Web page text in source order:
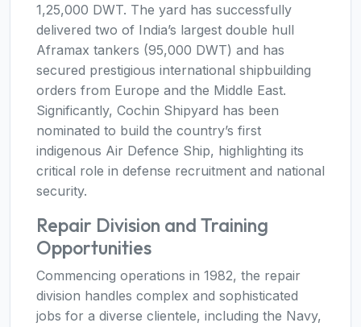
1,25,000 DWT. The yard has successfully
delivered two of India’s largest double hull
Aframax tankers (95,000 DWT) and has
secured prestigious international shipbuilding
orders from Europe and the Middle East.
Significantly, Cochin Shipyard has been
nominated to build the country’s first
indigenous Air Defence Ship, highlighting its
critical role in defense recruitment and national
security.
Repair Division and Training
Opportunities
Commencing operations in 1982, the repair
division handles complex and sophisticated
jobs for a diverse clientele, including the Navy,